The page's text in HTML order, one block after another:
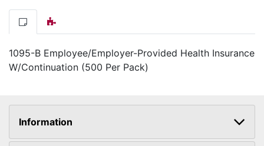
1095-B Employee/Employer-Provided Health Insurance
W/Continuation (500 Per Pack)
Information